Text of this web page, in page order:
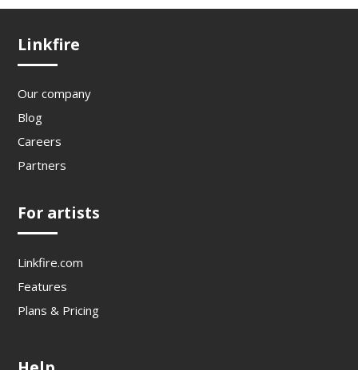
Linkfire
Our company
Blog
Careers
Partners
For artists
Linkfire.com
Features
Plans & Pricing